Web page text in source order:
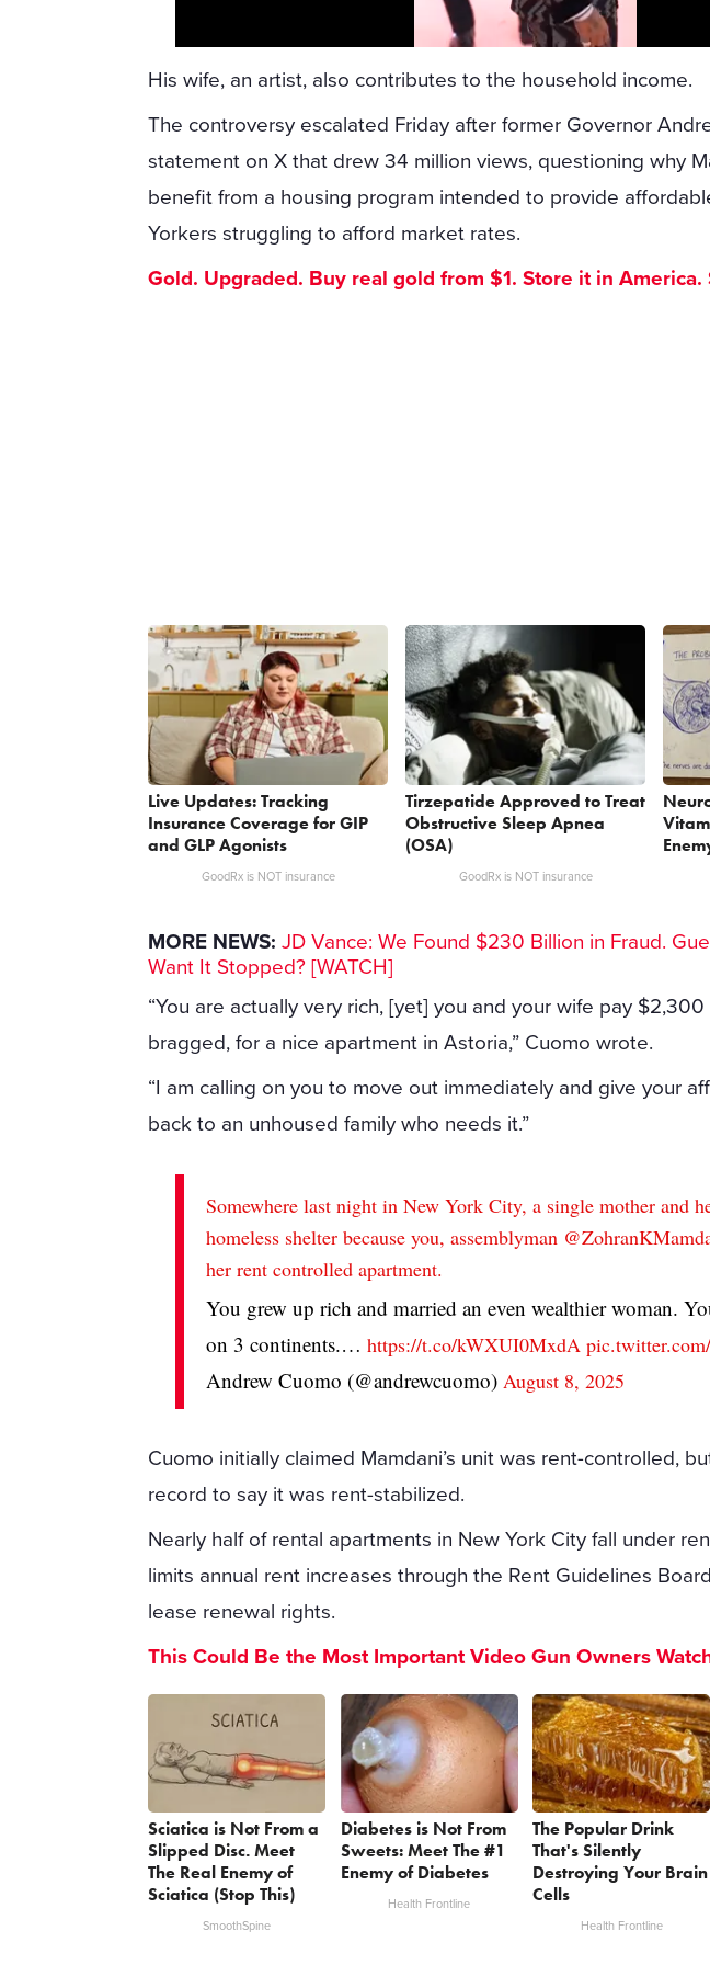
His wife, an artist, also contributes to the household income.
The controversy escalated Friday after former Governor
statement on X that drew 34 million views, questioning why
benefit from a housing program intended to provide
Yorkers struggling to afford market rates.
Gold. Upgraded. Buy real gold from $1. Store it in
Live Updates: Tracking
Insurance Coverage for GIP
and GLP Agonists
GoodRx is NOT insurance
Tirzepatide Approved to Treat
Obstructive Sleep Apnea
(OSA)
GoodRx is NOT insurance
MORE NEWS: JD Vance: We Found $230 Billion in Fraud.
Want It Stopped? [WATCH]
“You are actually very rich, [yet] you and your wife pay
bragged, for a nice apartment in Astoria,” Cuomo wrote.
“I am calling on you to move out immediately and give your
back to an unhoused family who needs it.”
Somewhere last night in New York City, a single mother and
homeless shelter because you, assemblyman
her rent controlled apartment.
You grew up rich and married an even wealthier woman.
on 3 continents.…https://t.co/kWXUI0MxdA
Andrew Cuomo (@andrewcuomo) August 8, 2025
Cuomo initially claimed Mamdani’s unit was rent-controlled,
record to say it was rent-stabilized.
Nearly half of rental apartments in New York City fall under
limits annual rent increases through the Rent Guidelines
lease renewal rights.
This Could Be the Most Important Video Gun Owners
Sciatica is Not From a
Slipped Disc. Meet
The Real Enemy of
Sciatica (Stop This)
SmoothSpine
Diabetes is Not From
Sweets: Meet The #1
Enemy of Diabetes
Health Frontline
The Popular Drink
That's Silently
Destroying Your Brain
Cells
Health Frontline